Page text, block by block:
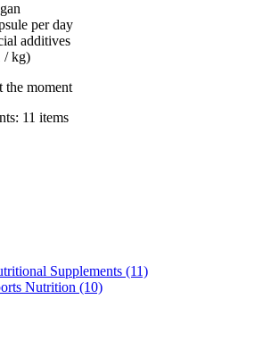
per day
additives
/ kg)
the moment
11 items
Supplements (11)
Nutrition (10)